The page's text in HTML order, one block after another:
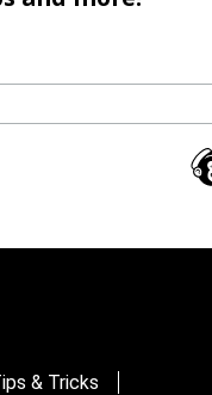
& Tricks